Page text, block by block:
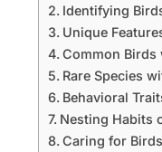
Identifying
Unique
Common Birds
Rare Species
Behavioral
Nesting Habits
Caring for